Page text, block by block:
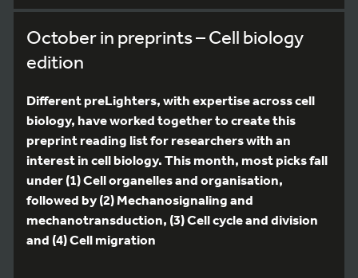
October in preprints – Cell biology
edition
Different preLighters, with expertise across cell
biology, have worked together to create this
preprint reading list for researchers with an
interest in cell biology. This month, most picks fall
under (1) Cell organelles and organisation,
followed by (2) Mechanosignaling and
mechanotransduction, (3) Cell cycle and division
and (4) Cell migration